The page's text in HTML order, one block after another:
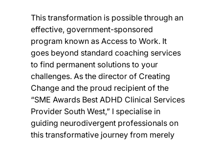
This transformation is possible through an
effective, government-sponsored
program known as Access to Work. It
goes beyond standard coaching services
to find permanent solutions to your
challenges. As the director of Creating
Change and the proud recipient of the
“SME Awards Best ADHD Clinical Services
Provider South West,” I specialise in
guiding neurodivergent professionals on
this transformative journey from merely